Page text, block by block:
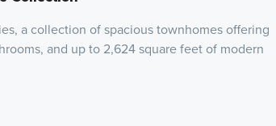
a collection of spacious townhomes offering
and up to 2,624 square feet of modern